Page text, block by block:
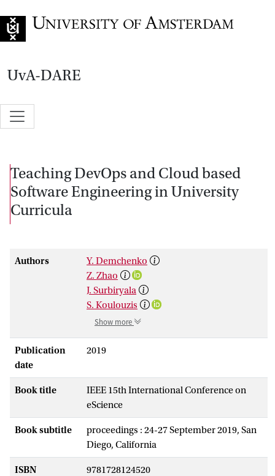
UvA-DARE
Teaching DevOps and Cloud based
Software Engineering in University
Curricula
Authors
Y. Demchenko
Z. Zhao
J. Surbiryala
S. Koulouzis
Show more
Publication
date
2019
Book title
IEEE 15th International Conference on
eScience
Book subtitle
proceedings : 24-27 September 2019, San
Diego, California
ISBN 9781728124520